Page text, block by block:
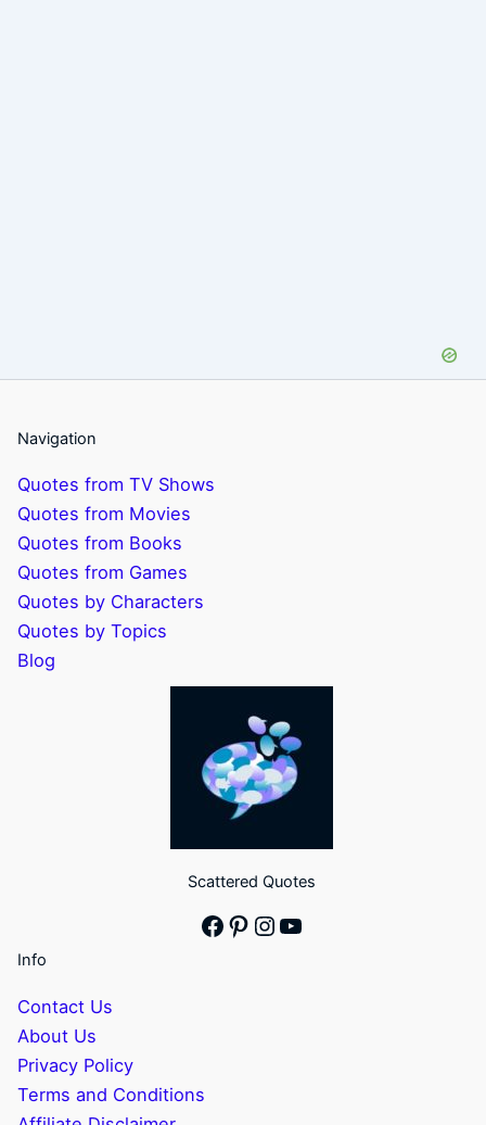
Navigation
Quotes from TV Shows
Quotes from Movies
Quotes from Books
Quotes from Games
Quotes by Characters
Quotes by Topics
Blog
Scattered Quotes
Facebook
Pinterest
Instagram
YouTube
Info
Contact Us
About Us
Privacy Policy
Terms and Conditions